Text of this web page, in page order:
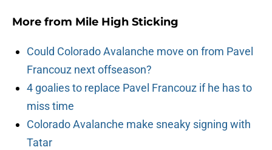
More from Mile High Sticking
Could Colorado Avalanche move on from Pavel
Francouz next offseason?
4 goalies to replace Pavel Francouz if he has to
miss time
Colorado Avalanche make sneaky signing with
Tatar